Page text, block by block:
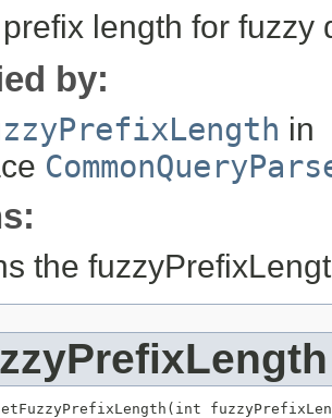
length for fuzzy
by:
in
the